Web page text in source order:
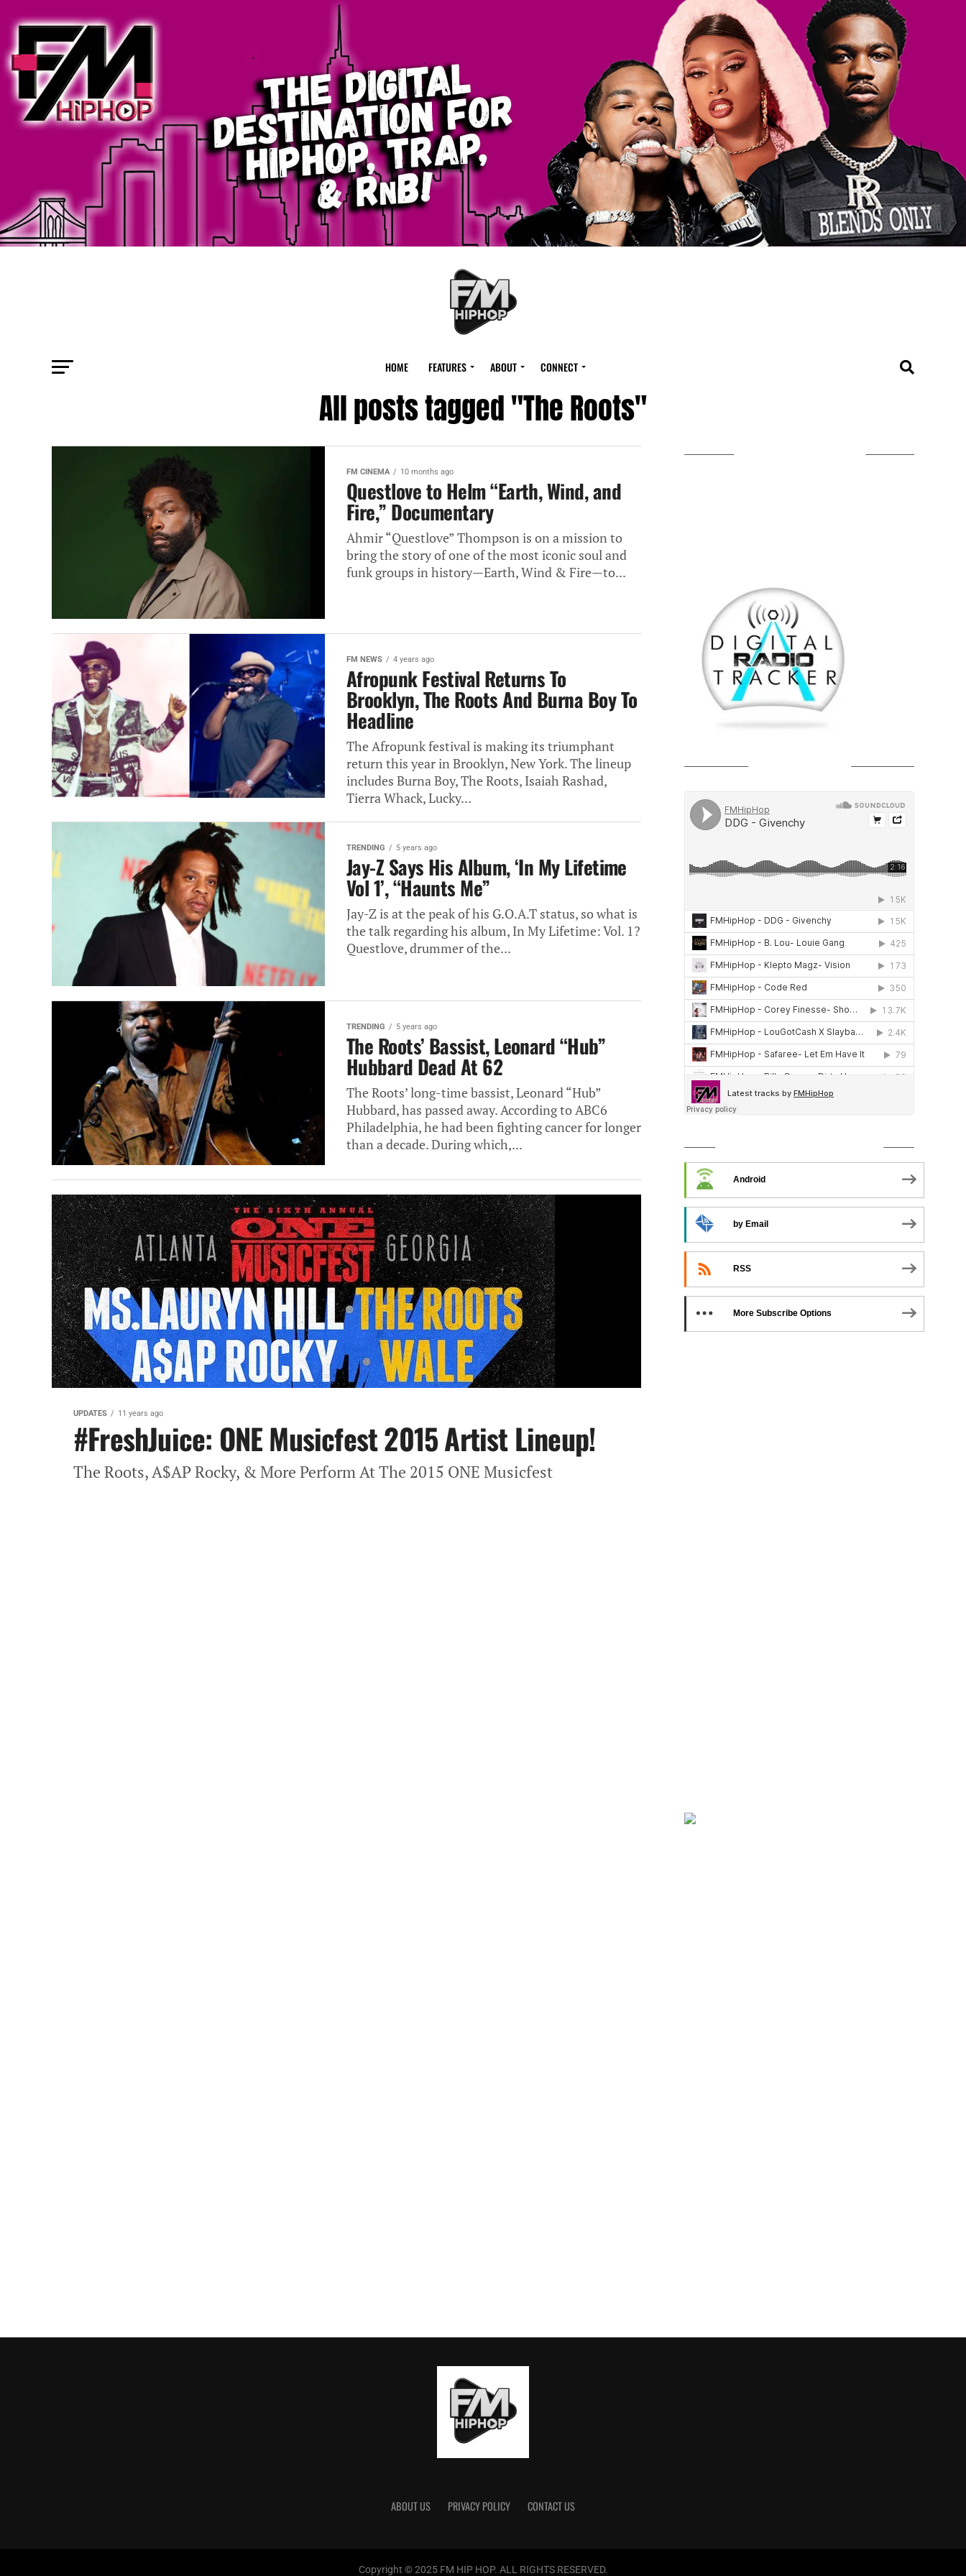
HOME FEATURES ABOUT CONNECT
All posts tagged "The Roots"
FM CINEMA 10 months ago
Questlove to Helm “Earth, Wind, and
Fire,” Documentary
Ahmir “Questlove” Thompson is on a mission to
bring the story of one of the most iconic soul and
funk groups in history—Earth, Wind & Fire—to...
FM NEWS 4 years ago
Afropunk Festival Returns To
Brooklyn, The Roots And Burna Boy To
Headline
The Afropunk festival is making its triumphant
return this year in Brooklyn, New York. The lineup
includes Burna Boy, The Roots, Isaiah Rashad,
Tierra Whack, Lucky...
TRENDING 5 years ago
Jay-Z Says His Album, ‘In My Lifetime
Vol 1’, “Haunts Me”
Jay-Z is at the peak of his G.O.A.T status, so what is
the talk regarding his album, In My Lifetime: Vol. 1?
Questlove, drummer of the...
TRENDING 5 years ago
The Roots’ Bassist, Leonard “Hub”
Hubbard Dead At 62
The Roots’ long-time bassist, Leonard “Hub”
Hubbard, has passed away. According to ABC6
Philadelphia, he had been fighting cancer for longer
than a decade. During which,...
UPDATES 11 years ago
#FreshJuice: ONE Musicfest 2015 Artist Lineup!
The Roots, A$AP Rocky, & More Perform At The 2015 ONE Musicfest
Android
by Email
RSS
More Subscribe Options
ABOUT US PRIVACY POLICY CONTACT US
Copyright © 2025 FM HIP HOP. ALL RIGHTS RESERVED.